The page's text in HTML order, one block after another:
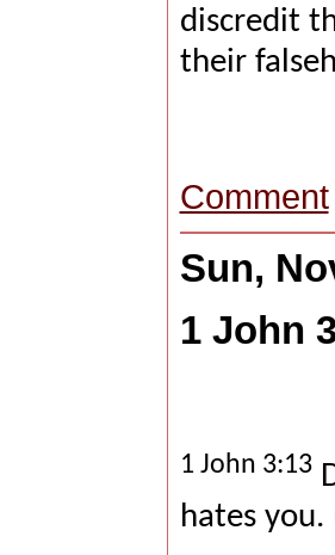
discredit
their
Comment
Sun,
1 John
1 John 3:13
hates you.